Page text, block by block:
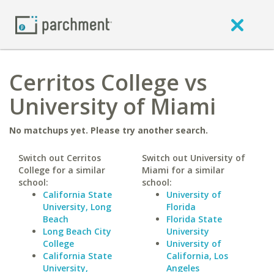
Cerritos College vs
University of Miami
No matchups yet. Please try another search.
Switch out Cerritos
College for a similar
school:
California State
University, Long
Beach
Long Beach City
College
California State
University,
Switch out University of
Miami for a similar
school:
University of
Florida
Florida State
University
University of
California, Los
Angeles